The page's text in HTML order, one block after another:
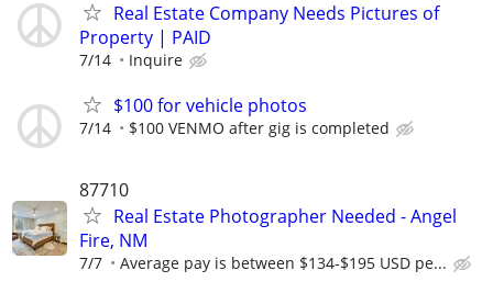
Real Estate Company Needs Pictures of
Property | PAID
7/14 Inquire
$100 for vehicle photos
7/14 $100 VENMO after gig is completed
87710
Real Estate Photographer Needed - Angel
Fire, NM
7/7 Average pay is between $134-$195 USD pe...